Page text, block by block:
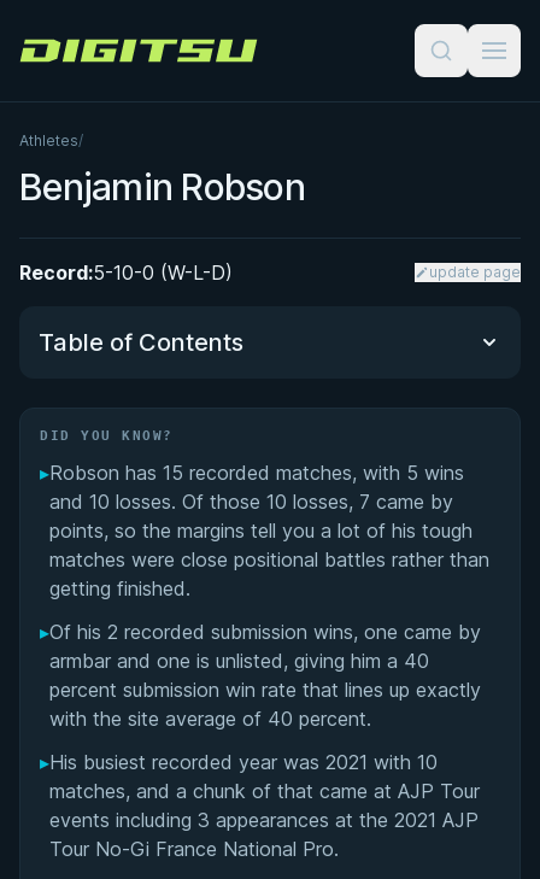
Digitsu
Athletes/
Benjamin Robson
Record:5-10-0 (W-L-D) update page
Table of Contents
Did You Know?
Performance Summary
Matchup History
DID YOU KNOW?
▸Robson has 15 recorded matches, with 5 wins
and 10 losses. Of those 10 losses, 7 came by
points, so the margins tell you a lot of his tough
matches were close positional battles rather than
getting finished.
▸Of his 2 recorded submission wins, one came by
armbar and one is unlisted, giving him a 40
percent submission win rate that lines up exactly
with the site average of 40 percent.
▸His busiest recorded year was 2021 with 10
matches, and a chunk of that came at AJP Tour
events including 3 appearances at the 2021 AJP
Tour No-Gi France National Pro.